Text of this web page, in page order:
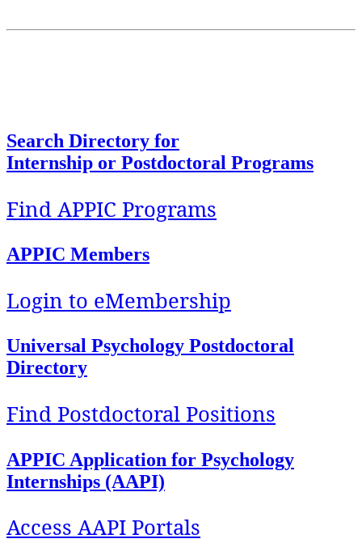
Search Directory for
Internship or Postdoctoral Programs
Find APPIC Programs
APPIC Members
Login to eMembership
Universal Psychology Postdoctoral
Directory
Find Postdoctoral Positions
APPIC Application for Psychology
Internships (AAPI)
Access AAPI Portals